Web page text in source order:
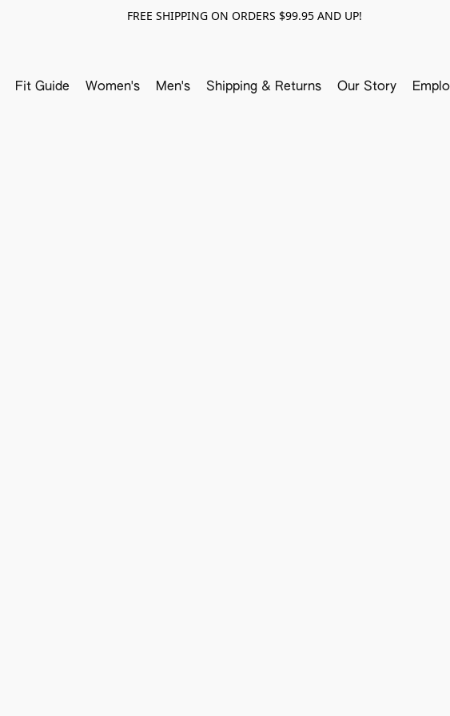
FREE SHIPPING ON ORDERS $99.95 AND UP!
Fit Guide Women's Men's Shipping & Returns Our Story